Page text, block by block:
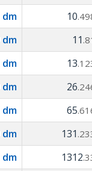
dm 10
dm 11
dm 13
dm 26
dm 65
dm 131
dm 1312